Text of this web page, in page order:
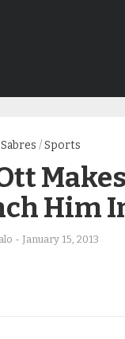
/Sports
Him
- January 15, 2013